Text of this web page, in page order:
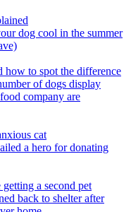
dog cool in the summer
how to spot the difference
of dogs display
company are
cat
a hero for donating
a second pet
back to shelter after